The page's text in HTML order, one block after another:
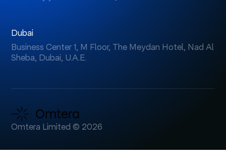
Dubai
Business Center 1, M Floor, The Meydan Hotel, Nad Al
Sheba, Dubai, U.A.E.
Omtera Limited © 2026